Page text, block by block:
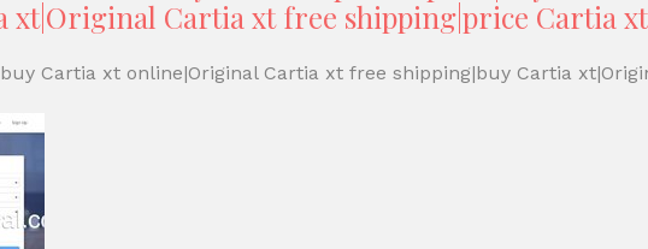
xt|Original Cartia xt free shipping|price Cartia xt
Cartia xt online|Original Cartia xt free shipping|buy Cartia